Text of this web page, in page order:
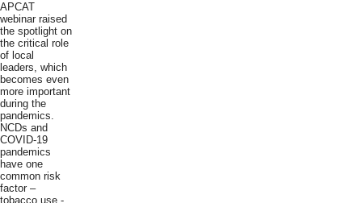
APCAT
webinar raised
the spotlight on
the critical role
of local
leaders, which
becomes even
more important
during the
pandemics.
NCDs and
COVID-19
pandemics
have one
common risk
factor –
tobacco use -